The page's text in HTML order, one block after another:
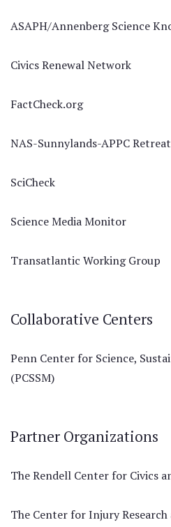
ASAPH/Annenberg Science
Civics Renewal Network
FactCheck.org
NAS-Sunnylands-APPC
SciCheck
Science Media Monitor
Transatlantic Working Group
Collaborative Centers
Penn Center for Science,
(PCSSM)
Partner Organizations
The Rendell Center for Civics
The Center for Injury